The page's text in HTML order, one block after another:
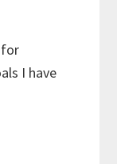
for
I have